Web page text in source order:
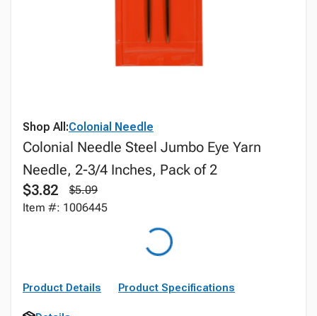
Shop All:Colonial Needle
Colonial Needle Steel Jumbo Eye Yarn
Needle, 2-3/4 Inches, Pack of 2
$3.82
$5.09
Item #: 1006445
Product Details Product Specifications